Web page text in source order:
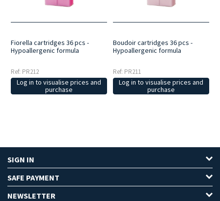
Fiorella cartridges 36 pcs -
Hypoallergenic formula
Ref: PR212
Log in to visualise prices and
purchase
Boudoir cartridges 36 pcs -
Hypoallergenic formula
Ref: PR211
Log in to visualise prices and
purchase
SIGN IN
SAFE PAYMENT
NEWSLETTER